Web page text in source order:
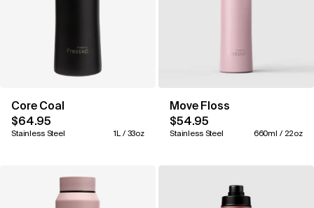
Core Coal
$64.95
Stainless Steel 1L / 33oz
Move Floss
$54.95
Stainless Steel 660ml / 22oz